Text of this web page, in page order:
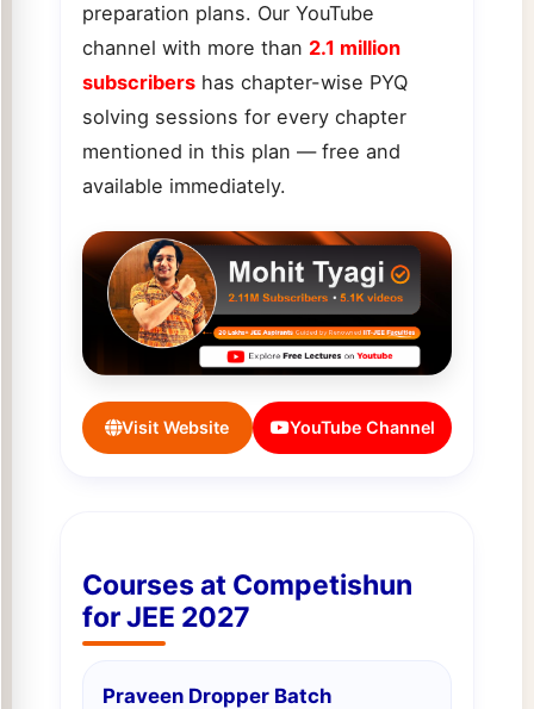
preparation plans. Our YouTube
channel with more than 2.1 million
subscribershas chapter-wise PYQ
solving sessions for every chapter
mentioned in this plan — free and
available immediately.
Visit Website YouTube Channel
Courses at Competishun
for JEE 2027
Praveen Dropper Batch